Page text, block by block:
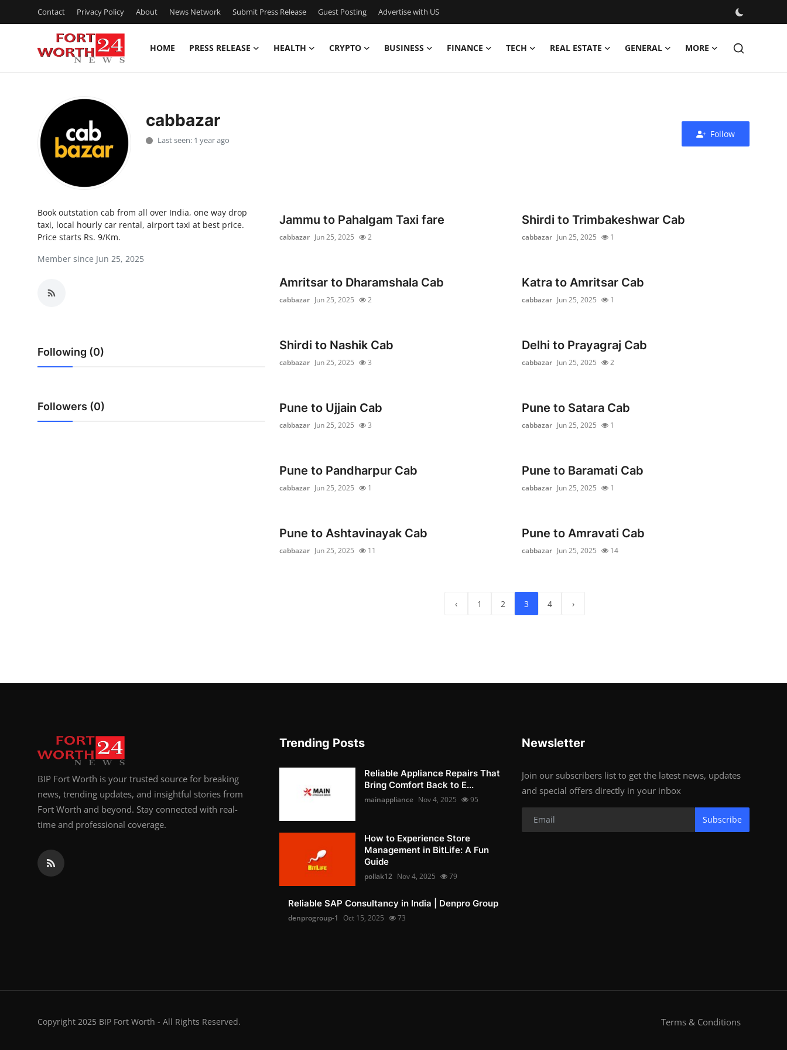
Contact Privacy Policy About News Network Submit Press Release Guest Posting Advertise with US
HOME PRESS RELEASE HEALTH CRYPTO BUSINESS FINANCE TECH REAL ESTATE GENERAL MORE
Press Release
Privacy Policy
News Network
Finance
cabbazar
Last seen: 1 year ago
Follow
Book outstation cab from all over India, one way drop
taxi, local hourly car rental, airport taxi at best price.
Price starts Rs. 9/Km.
Member since Jun 25, 2025
Following (0)
Followers (0)
Jammu to Pahalgam Taxi fare
cabbazar Jun 25, 2025 2
Shirdi to Trimbakeshwar Cab
cabbazar Jun 25, 2025 1
Amritsar to Dharamshala Cab
cabbazar Jun 25, 2025 2
Katra to Amritsar Cab
cabbazar Jun 25, 2025 1
Shirdi to Nashik Cab
cabbazar Jun 25, 2025 3
Delhi to Prayagraj Cab
cabbazar Jun 25, 2025 2
Pune to Ujjain Cab
cabbazar Jun 25, 2025 3
Pune to Satara Cab
cabbazar Jun 25, 2025 1
Pune to Pandharpur Cab
cabbazar Jun 25, 2025 1
Pune to Baramati Cab
cabbazar Jun 25, 2025 1
Pune to Ashtavinayak Cab
cabbazar Jun 25, 2025 11
Pune to Amravati Cab
cabbazar Jun 25, 2025 14
‹ 1 2 3 4 ›
BIP Fort Worth is your trusted source for breaking
news, trending updates, and insightful stories from
Fort Worth and beyond. Stay connected with real-
time and professional coverage.
Trending Posts
Reliable Appliance Repairs That
Bring Comfort Back to E...
mainappliance Nov 4, 2025 95
How to Experience Store
Management in BitLife: A Fun
Guide
pollak12 Nov 4, 2025 79
Reliable SAP Consultancy in India | Denpro Group
denprogroup-1 Oct 15, 2025 73
Newsletter
Join our subscribers list to get the latest news, updates
and special offers directly in your inbox
Subscribe
Copyright 2025 BIP Fort Worth - All Rights Reserved. Terms & Conditions